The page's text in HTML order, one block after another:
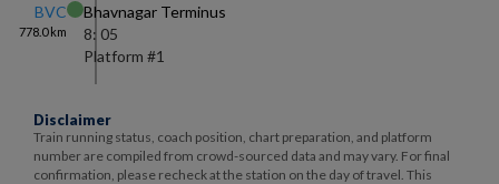
BVC
778.0km
Bhavnagar Terminus
8: 05
Platform #1
Disclaimer
Train running status, coach position, chart preparation, and platform
number are compiled from crowd-sourced data and may vary. For final
confirmation, please recheck at the station on the day of travel. This